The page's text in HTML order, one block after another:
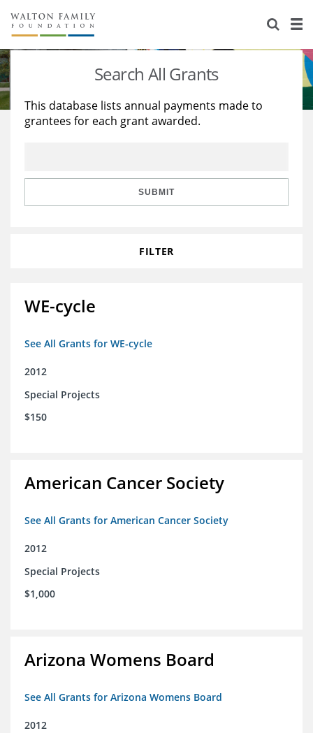
About Us
Staff
Reports & Financials
Stories
Education
Learning
Search All Grants
This database lists annual payments made to
grantees for each grant awarded.
SUBMIT
FILTER
WE-cycle
See All Grants for WE-cycle
2012
Special Projects
$150
American Cancer Society
See All Grants for American Cancer Society
2012
Special Projects
$1,000
Arizona Womens Board
See All Grants for Arizona Womens Board
2012